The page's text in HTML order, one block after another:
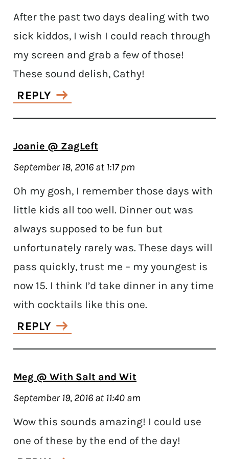
After the past two days dealing with two
sick kiddos, I wish I could reach through
my screen and grab a few of those!
These sound delish, Cathy!
REPLY
Joanie @ ZagLeft
September 18, 2016 at 1:17 pm
Oh my gosh, I remember those days with
little kids all too well. Dinner out was
always supposed to be fun but
unfortunately rarely was. These days will
pass quickly, trust me – my youngest is
now 15. I think I’d take dinner in any time
with cocktails like this one.
REPLY
Meg @ With Salt and Wit
September 19, 2016 at 11:40 am
Wow this sounds amazing! I could use
one of these by the end of the day!